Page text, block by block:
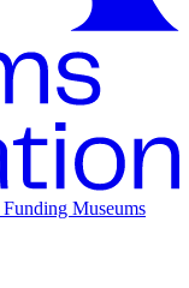
Funding Museums